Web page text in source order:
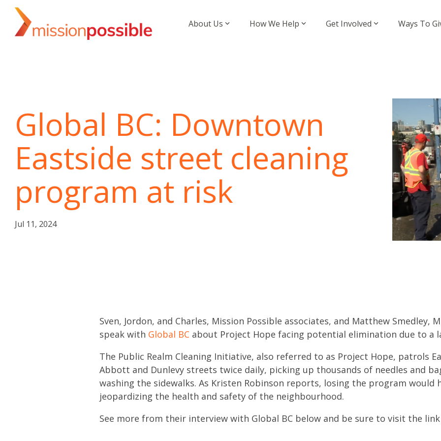
Skip
main
About Us How We Help Get Involved Ways To
Global BC: Downtown
Eastside street cleaning
program at risk
Jul 11, 2024
Sven, Jordon, and Charles, Mission Possible associates, and Matthew Smedley,
speak with Global BC about Project Hope facing potential elimination due to a
The Public Realm Cleaning Initiative, also referred to as Project Hope, patrols
Abbott and Dunlevy streets twice daily, picking up thousands of needles and
washing the sidewalks. As Kristen Robinson reports, losing the program would
jeopardizing the health and safety of the neighbourhood.
See more from their interview with Global BC below and be sure to visit the